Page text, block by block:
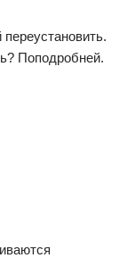
Поподробней.